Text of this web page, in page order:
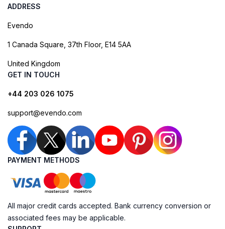
ADDRESS
Evendo
1 Canada Square, 37th Floor, E14 5AA
United Kingdom
GET IN TOUCH
+44 203 026 1075
support@evendo.com
PAYMENT METHODS
All major credit cards accepted. Bank currency conversion or
associated fees may be applicable.